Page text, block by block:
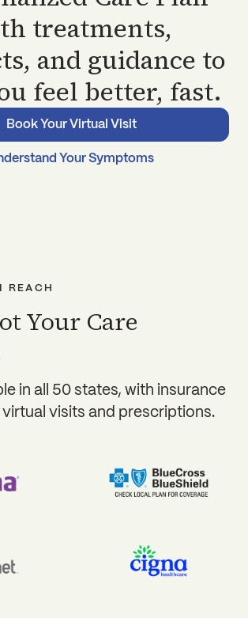
treatments,
and guidance to
feel better, fast.
Book Your Virtual Visit
Your Symptoms
REACH
Your Care
in all 50 states, with insurance
visits and prescriptions.